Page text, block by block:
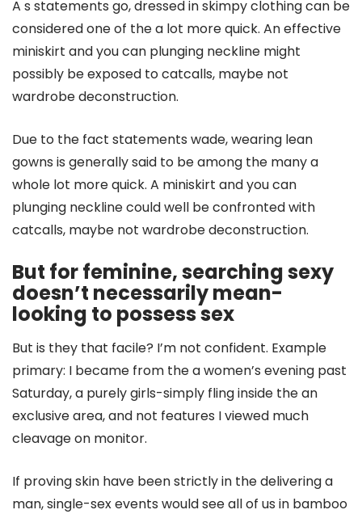
A s statements go, dressed in skimpy clothing can be
considered one of the a lot more quick. An effective
miniskirt and you can plunging neckline might
possibly be exposed to catcalls, maybe not
wardrobe deconstruction.
Due to the fact statements wade, wearing lean
gowns is generally said to be among the many a
whole lot more quick. A miniskirt and you can
plunging neckline could well be confronted with
catcalls, maybe not wardrobe deconstruction.
But for feminine, searching sexy
doesn’t necessarily mean-
looking to possess sex
But is they that facile? I’m not confident. Example
primary: I became from the a women’s evening past
Saturday, a purely girls-simply fling inside the an
exclusive area, and not features I viewed much
cleavage on monitor.
If proving skin have been strictly in the delivering a
man, single-sex events would see all of us in bamboo